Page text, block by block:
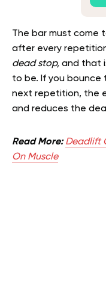
The bar must come
after every
dead stop, and that
to be. If you
next repetition, the
and reduces the
Read More: Deadlift
On Muscle